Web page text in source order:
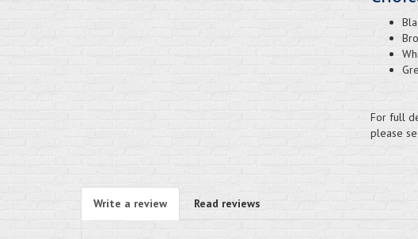
For full
please
Write a review Read reviews